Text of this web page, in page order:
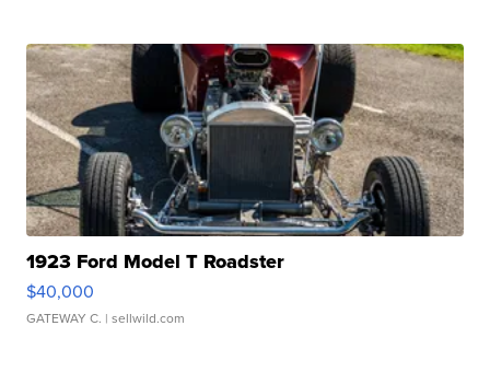
1923 Ford Model T Roadster
$40,000
GATEWAY C. | sellwild.com